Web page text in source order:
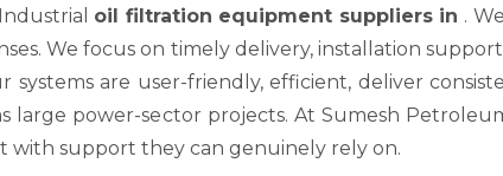
oil filtration equipment suppliers in .
We focus on timely delivery, installation
are user-friendly, efficient, deliver
large power-sector projects. At Sumesh
with support they can genuinely rely on.